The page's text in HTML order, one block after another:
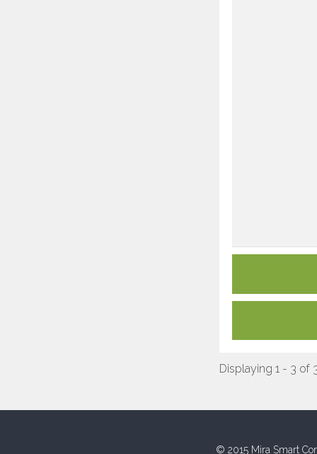
Displaying 1 - 3 of
© 2015 Mira Smart